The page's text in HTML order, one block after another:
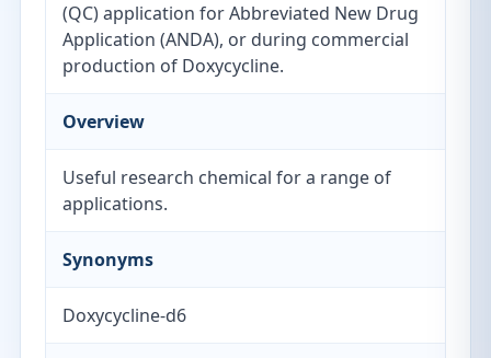
(QC) application for Abbreviated New Drug
Application (ANDA), or during commercial
production of Doxycycline.
Overview
Useful research chemical for a range of
applications.
Synonyms
Doxycycline-d6